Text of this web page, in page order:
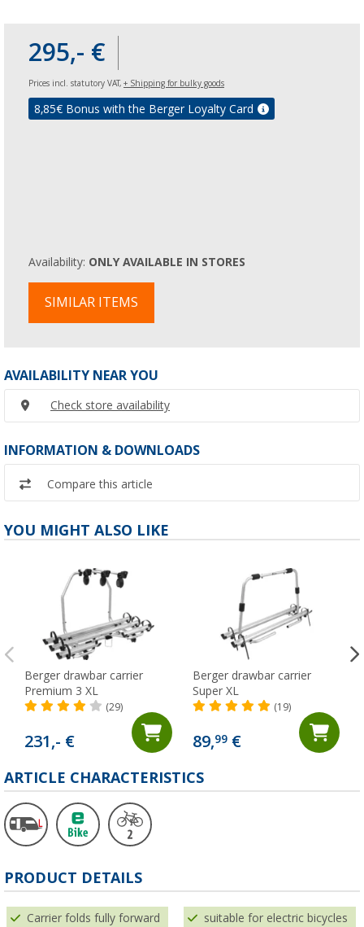
295,- €
Prices incl. statutory VAT, + Shipping for bulky goods
8,85€ Bonus with the Berger Loyalty Card
Availability: ONLY AVAILABLE IN STORES
SIMILAR ITEMS
AVAILABILITY NEAR YOU
Check store availability
INFORMATION & DOWNLOADS
Compare this article
YOU MIGHT ALSO LIKE
Berger drawbar carrier
Premium 3 XL
(29)
231,- €
Berger drawbar carrier
Super XL
(19)
89,99€
ARTICLE CHARACTERISTICS
PRODUCT DETAILS
Carrier folds fully forward suitable for electric bicycles